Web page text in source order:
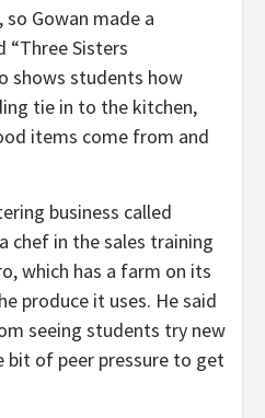
Gowan made a
“Three Sisters
shows students how
tie in to the kitchen,
items come from and
business called
chef in the sales training
which has a farm on its
produce it uses. He said
seeing students try new
bit of peer pressure to get